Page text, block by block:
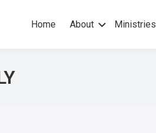
– No others Gospel – No others Spirit
Home About Ministries